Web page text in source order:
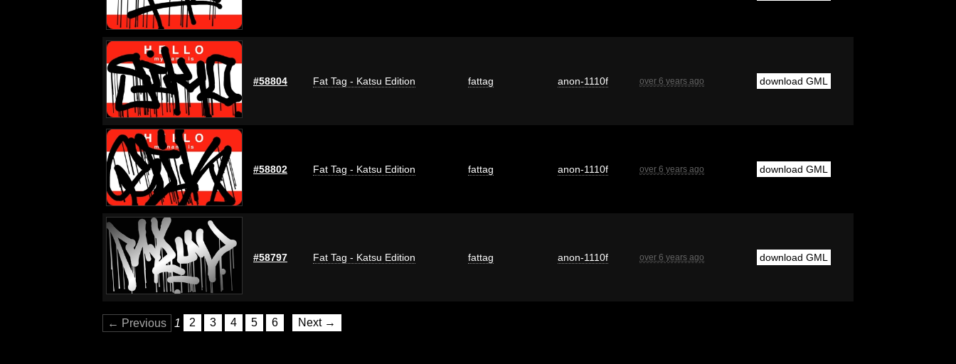
#58804 Fat Tag - Katsu Edition fattag anon-1110f over 6 years ago download GML
#58802 Fat Tag - Katsu Edition fattag anon-1110f over 6 years ago download GML
#58797 Fat Tag - Katsu Edition fattag anon-1110f over 6 years ago download GML
← Previous 1 2 3 4 5 6 Next →